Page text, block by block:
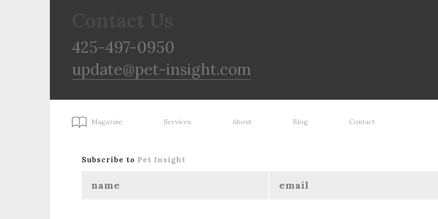
425-497-0950
update@pet-insight.com
Magazine Services About Blog Contact
Subscribe to Pet Insight